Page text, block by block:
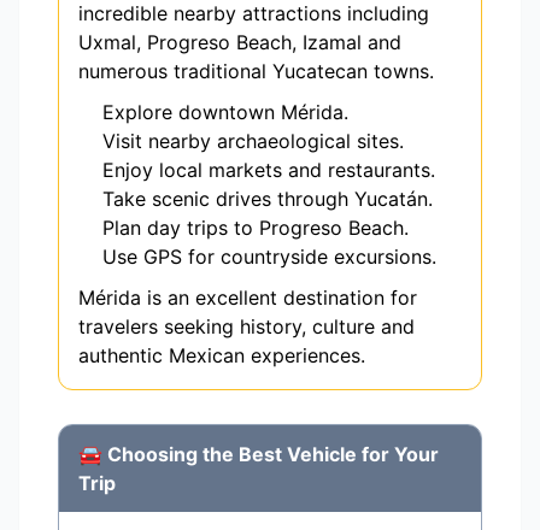
incredible nearby attractions including
Uxmal, Progreso Beach, Izamal and
numerous traditional Yucatecan towns.
Explore downtown Mérida.
Visit nearby archaeological sites.
Enjoy local markets and restaurants.
Take scenic drives through Yucatán.
Plan day trips to Progreso Beach.
Use GPS for countryside excursions.
Mérida is an excellent destination for
travelers seeking history, culture and
authentic Mexican experiences.
🚘 Choosing the Best Vehicle for Your
Trip